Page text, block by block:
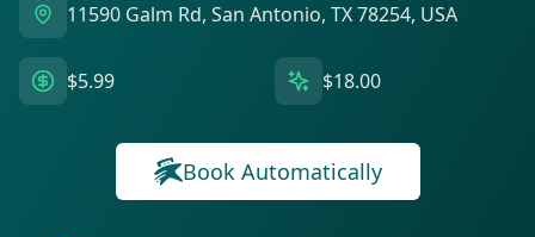
11590 Galm Rd, San Antonio, TX 78254, USA
$5.99 $18.00
Book Automatically